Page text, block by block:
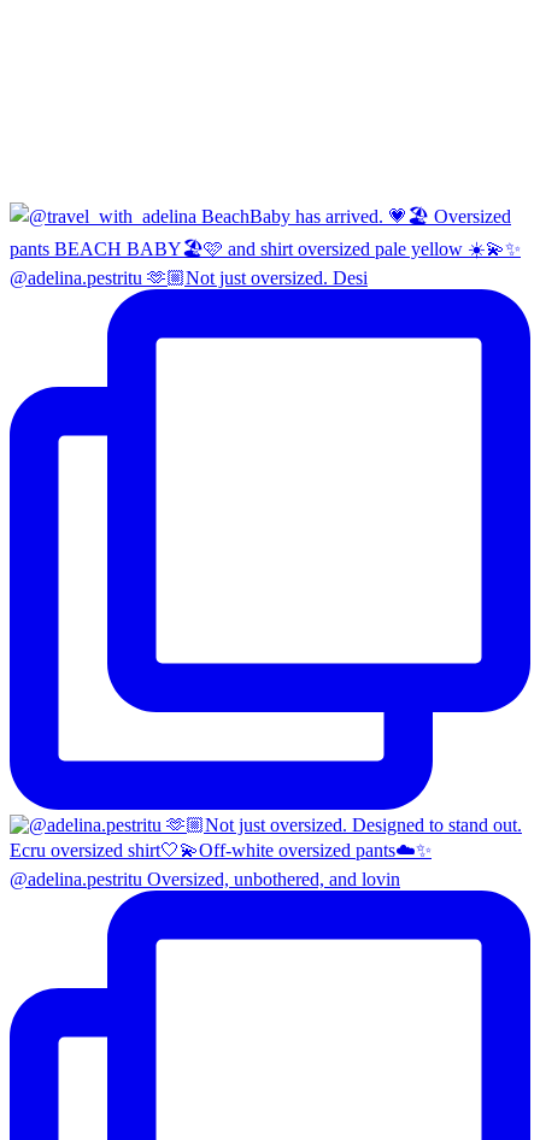
@adelina.pestritu 🫶🏼Not just oversized. Desi
@adelina.pestritu Oversized, unbothered, and lovin